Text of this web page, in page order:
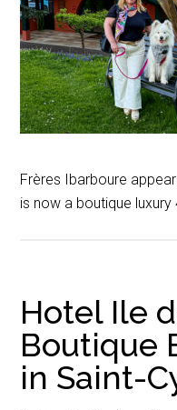
Frères Ibarboure
is now a boutique luxury
Hotel Ile
Boutique
in Saint-